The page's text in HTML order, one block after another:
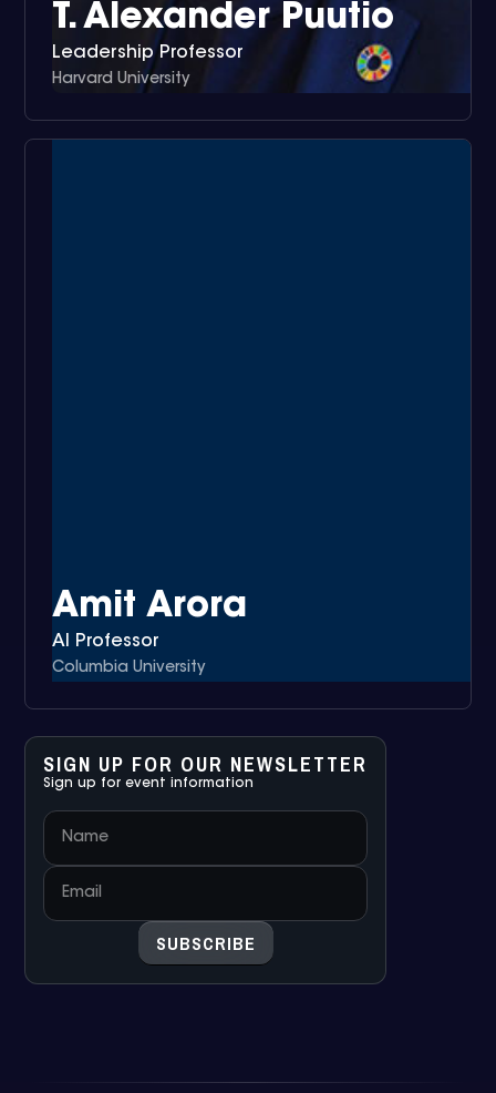
T. Alexander Puutio
Leadership Professor
Harvard University
Amit Arora
AI Professor
Columbia University
SIGN UP FOR OUR NEWSLETTER
Sign up for event information